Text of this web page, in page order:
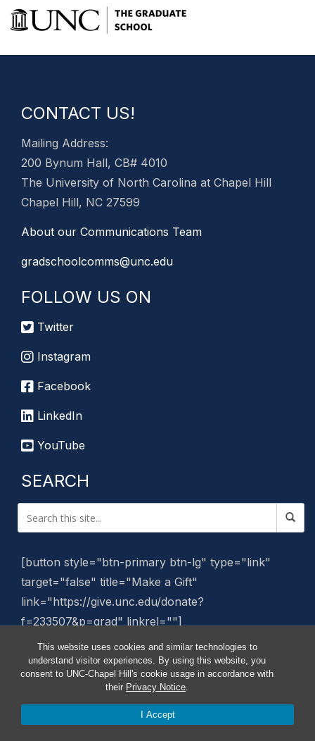
This website uses cookies and similar technologies to
understand visitor experiences. By using this website, you
consent to UNC-Chapel Hill's cookie usage in accordance with
their Privacy Notice.
I Accept
CONTACT US!
Mailing Address:
200 Bynum Hall, CB# 4010
The University of North Carolina at Chapel Hill
Chapel Hill, NC 27599
About our Communications Team
gradschoolcomms@unc.edu
FOLLOW US ON
Twitter
Instagram
Facebook
LinkedIn
YouTube
SEARCH
[button style="btn-primary btn-lg" type="link"
target="false" title="Make a Gift"
link="https://give.unc.edu/donate?
f=233507&p=grad" linkrel=""]
Manage Website
© 2026 Graduate School News